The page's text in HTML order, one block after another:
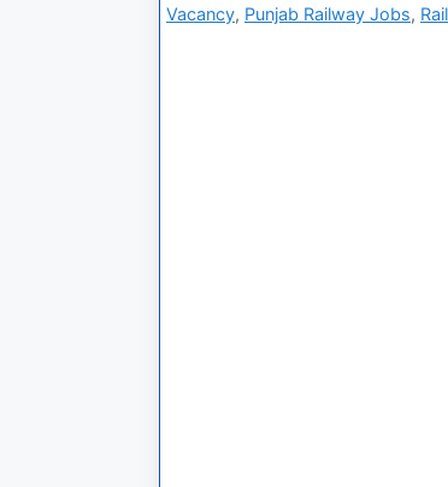
Vacancy, Punjab Railway Jobs,